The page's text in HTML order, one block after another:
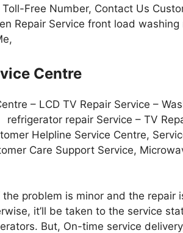
Free Number, Contact Us
Repair Service front load washing
Centre
– LCD TV Repair Service –
refrigerator repair Service – TV
Helpline Service Centre,
Care Support Service,
problem is minor and the repair
it’ll be taken to the service
But, On-time service